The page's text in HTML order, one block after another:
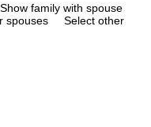
Show family with spouse
spouses
Select other